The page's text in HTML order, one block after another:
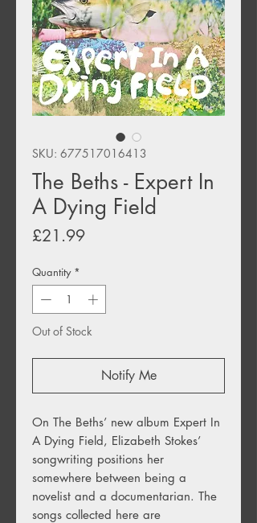
SKU: 677517016413
The Beths - Expert In
A Dying Field
£21.99Price
Quantity *
Out of Stock
Notify Me
On The Beths’ new album Expert In
A Dying Field, Elizabeth Stokes’
songwriting positions her
somewhere between being a
novelist and a documentarian. The
songs collected here are